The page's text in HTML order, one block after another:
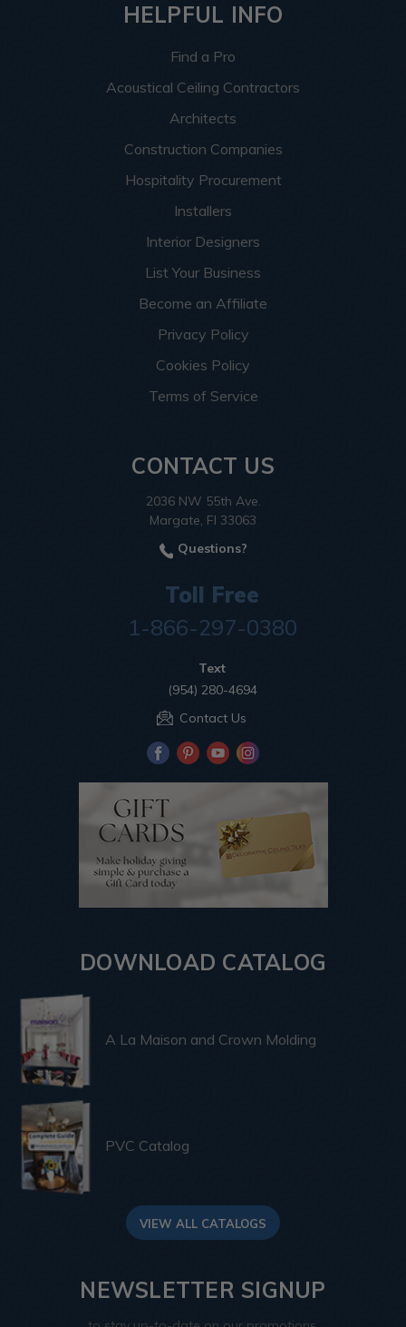
HELPFUL INFO
Find a Pro
Acoustical Ceiling Contractors
Architects
Construction Companies
Hospitality Procurement
Installers
Interior Designers
List Your Business
Become an Affiliate
Privacy Policy
Cookies Policy
Terms of Service
CONTACT US
2036 NW 55th Ave.
Margate, Fl 33063
Questions?
Toll Free
1-866-297-0380
Text
(954) 280-4694
Contact Us
DOWNLOAD CATALOG
A La Maison and Crown Molding
PVC Catalog
VIEW ALL CATALOGS
NEWSLETTER SIGNUP